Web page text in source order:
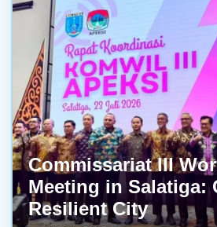
Commissariat III
Meeting in Salatiga:
Resilient City